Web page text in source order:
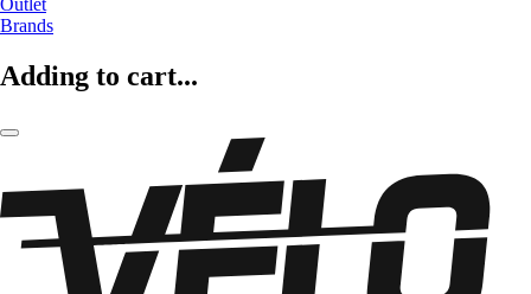
Outlet
Brands
Adding to cart...